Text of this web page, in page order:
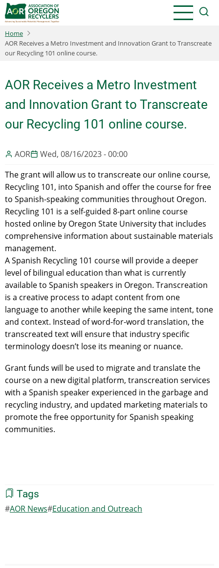
Skip
to
main
content
Home
AOR Receives a Metro Investment and Innovation Grant to Transcreate
our Recycling 101 online course.
AOR Receives a Metro Investment
and Innovation Grant to Transcreate
our Recycling 101 online course.
AOR
Wed, 08/16/2023 - 00:00
The grant will allow us to transcreate our online course,
Recycling 101, into Spanish and offer the course for free
to Spanish-speaking communities throughout Oregon.
Recycling 101 is a self-guided 8-part online course
hosted online by Oregon State University that includes
comprehensive information about sustainable materials
management.
A Spanish Recycling 101 course will provide a deeper
level of bilingual education than what is currently
available to Spanish speakers in Oregon. Transcreation
is a creative process to adapt content from one
language to another while keeping the same intent, tone
and context. Instead of word-for-word translation, the
transcreated text will ensure that industry specific
terminology doesn’t lose its meaning or nuance.
Grant funds will be used to migrate and translate the
course on a new digital platform, transcreation services
with a Spanish speaker experienced in the garbage and
recycling industry, and updated marketing materials to
promote the free opportunity for Spanish speaking
communities.
Tags
AOR News Education and Outreach